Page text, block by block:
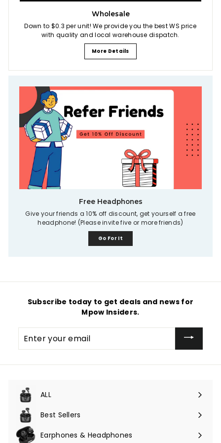
Wholesale
Down to $0.3 per unit! We provide you the best WS price
with quality and local warehouse dispatch.
More Details
Free Headphones
Give your friends a 10% off discount, get yourself a free
headphone! (Please invite five or more friends)
Go For It
Subscribe today to get deals and news for
Mpow Insiders.
your
email
ALL
Expand
submenuBest Sellers
Earphones & Headphones
Expand